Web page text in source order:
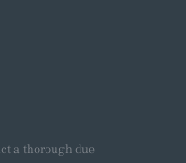
a thorough due